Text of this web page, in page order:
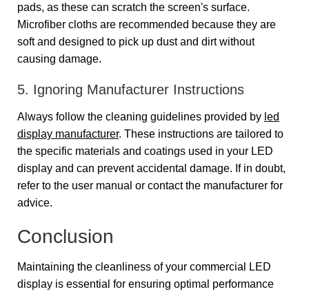
pads, as these can scratch the screen's surface.
Microfiber cloths are recommended because they are
soft and designed to pick up dust and dirt without
causing damage.
5. Ignoring Manufacturer Instructions
Always follow the cleaning guidelines provided by led
display manufacturer. These instructions are tailored to
the specific materials and coatings used in your LED
display and can prevent accidental damage. If in doubt,
refer to the user manual or contact the manufacturer for
advice.
Conclusion
Maintaining the cleanliness of your commercial LED
display is essential for ensuring optimal performance